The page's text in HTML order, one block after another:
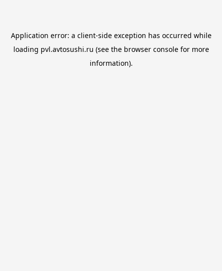
Application error: a client-side exception has occurred while
loading pvl.avtosushi.ru (see the browser consolefor more
information).